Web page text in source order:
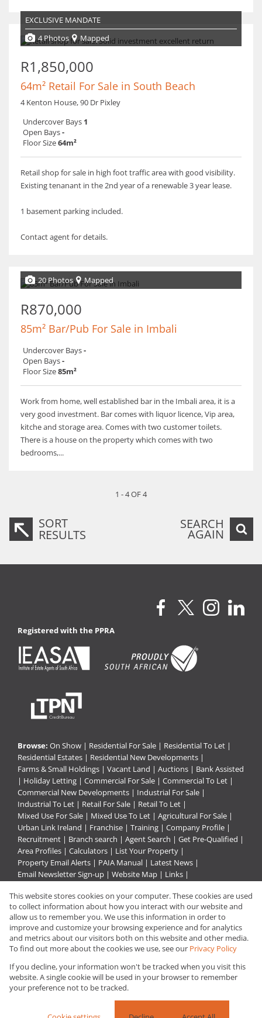
EXCLUSIVE MANDATE
4 Photos
Mapped
R1,850,000
64m² Retail For Sale in South Beach
4 Kenton House, 90 Dr Pixley
Undercover Bays 1
Open Bays-
Floor Size64m²
Retail shop for sale in high foot traffic area with good visibility.
Existing tenanant in the 2nd year of a renewable 3 year lease.
1 basement parking included.
Contact agent for details.
20 Photos Mapped
R870,000
85m² Bar/Pub For Sale in Imbali
Undercover Bays-
Open Bays-
Floor Size85m²
Work from home, well established bar in the Imbali area, it is a
very good investment. Bar comes with liquor licence, Vip area,
kitche and storage area. Comes with two customer toilets.
There is a house on the property which comes with two
bedrooms,...
1 - 4 OF 4
SORT
RESULTS
SEARCH
AGAIN
Registered with the PPRA
Browse: On Show | Residential For Sale | Residential To Let |
Residential Estates | Residential New Developments |
Farms & Small Holdings | Vacant Land | Auctions | Bank Assisted
| Holiday Letting | Commercial For Sale | Commercial To Let |
Commercial New Developments | Industrial For Sale |
Industrial To Let | Retail For Sale | Retail To Let |
Mixed Use For Sale | Mixed Use To Let | Agricultural For Sale |
Urban Link Ireland | Franchise | Training | Company Profile |
Recruitment | Branch search | Agent Search | Get Pre-Qualified |
Area Profiles | Calculators | List Your Property |
Property Email Alerts | PAIA Manual | Latest News |
Email Newsletter Sign-up | Website Map | Links |
Property: Retail For Sale
Website Powered byProp Data
Copyright © 2026 Urban Link
This website stores cookies on your computer. These cookies are used
to collect information about how you interact with our website and
allow us to remember you. We use this information in order to
improve and customize your browsing experience and for analytics
and metrics about our visitors both on this website and other media.
To find out more about the cookies we use, see our Privacy Policy
If you decline, your information won't be tracked when you visit this
website. A single cookie will be used in your browser to remember
your preference not to be tracked.